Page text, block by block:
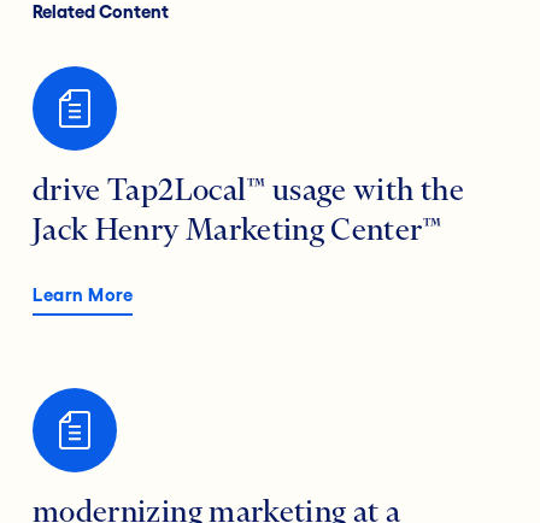
Related Content
drive Tap2Local™ usage with the
Jack Henry Marketing Center™
Learn More
modernizing marketing at a